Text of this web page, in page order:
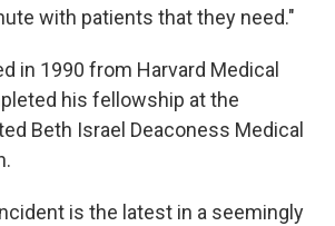
with patients that they need."
in 1990 from Harvard Medical
his fellowship at the
Beth Israel Deaconess Medical
is the latest in a seemingly